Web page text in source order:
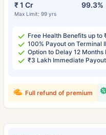
₹ 1 Cr
Max Limit: 99 yrs
99.3%
Free Health Benefits up to
100% Payout on Terminal
Option to Delay 12 Months
₹3 Lakh Immediate
Full refund of premium